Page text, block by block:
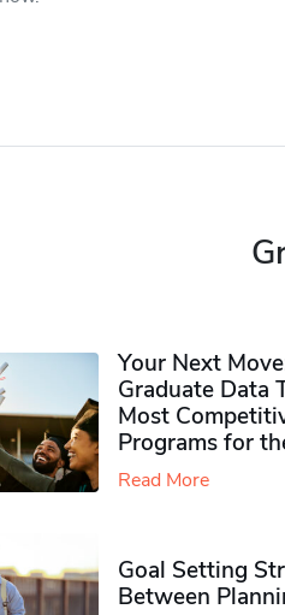
Your Next
Graduate Data
Most
Programs for
Read More
Goal Setting
Between